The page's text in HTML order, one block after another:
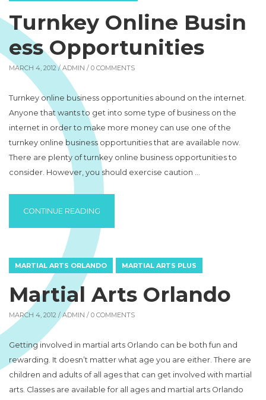
Turnkey Online Busin
ess Opportunities
MARCH 4, 2012 /ADMIN / 0 COMMENTS
Turnkey online business opportunities abound on the internet.
Anyone that wants to get into some type of business on the
internet in order to make more money can use one of the
turnkey online business opportunities that are available now.
There are plenty of turnkey online business opportunities to
consider. However, you should exercise caution …
CONTINUE READING
MARTIAL ARTS ORLANDO MARTIAL ARTS PLUS
Martial Arts Orlando
MARCH 4, 2012 /ADMIN / 0 COMMENTS
Getting involved in martial arts Orlando can be both fun and
rewarding. It doesn’t matter what age you are either. There are
children and adults of all ages that can get involved with martial
arts. Classes are available for all ages and martial arts Orlando